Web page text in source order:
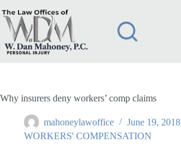
to
content
Why insurers deny workers’ comp claims
mahoneylawoffice
June 19, 2018
WORKERS' COMPENSATION